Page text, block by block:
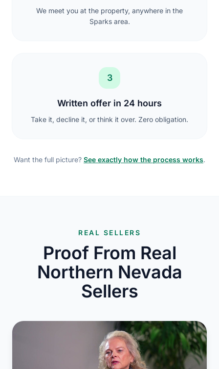
We meet you at the property, anywhere in the
Sparks area.
3
Written offer in 24 hours
Take it, decline it, or think it over. Zero obligation.
Want the full picture? See exactly how the process works.
REAL SELLERS
Proof From Real
Northern Nevada
Sellers